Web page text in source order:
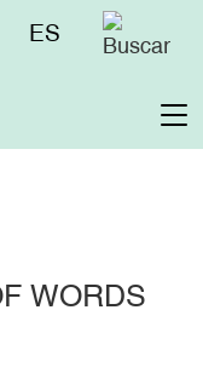
Menú
ES
WORDS